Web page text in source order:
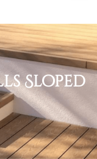
Sloped